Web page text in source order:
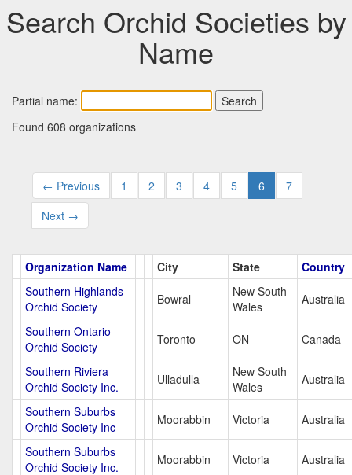
Search Orchid Societies by
Name
Partial name:
Found 608 organizations
← Previous 1 2 3 4 5 6
7
Next →
Organization Name City State
Country
Southern Highlands
Orchid Society
Bowral
New South
Wales
Australia
Southern Ontario
Orchid Society
Toronto ON Canada
Southern Riviera
Orchid Society Inc.
Ulladulla
New South
Wales
Australia
Southern Suburbs
Orchid Society Inc
Moorabbin Victoria Australia
Southern Suburbs
Orchid Society Inc.
Moorabbin Victoria Australia